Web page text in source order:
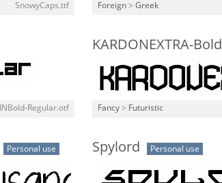
SnowyCaps.ttf Foreign > Greek
Regular.otf
KARDONEXTRA-Bold
Fancy > Futuristic
Personal use Spylord Personal use